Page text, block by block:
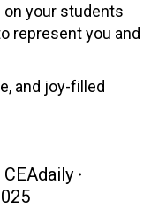
on your students
represent you and
and joy-filled
CEAdaily